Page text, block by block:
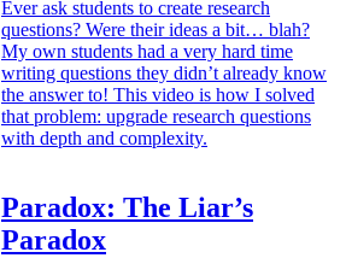
Ever ask students to create research
questions? Were their ideas a bit… blah?
My own students had a very hard time
writing questions they didn’t already know
the answer to! This video is how I solved
that problem: upgrade research questions
with depth and complexity.
Paradox: The Liar’s
Paradox